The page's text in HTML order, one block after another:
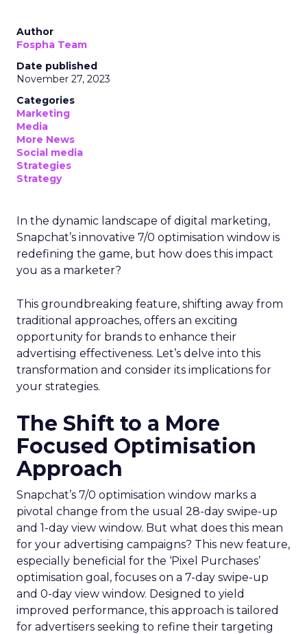
Author
Fospha Team
Date published
November 27, 2023
Categories
Marketing
Media
More News
Social media
Strategies
Strategy
In the dynamic landscape of digital marketing,
Snapchat’s innovative 7/0 optimisation window is
redefining the game, but how does this impact
you as a marketer?
This groundbreaking feature, shifting away from
traditional approaches, offers an exciting
opportunity for brands to enhance their
advertising effectiveness. Let’s delve into this
transformation and consider its implications for
your strategies.
The Shift to a More
Focused Optimisation
Approach
Snapchat’s 7/0 optimisation window marks a
pivotal change from the usual 28-day swipe-up
and 1-day view window. But what does this mean
for your advertising campaigns? This new feature,
especially beneficial for the ‘Pixel Purchases’
optimisation goal, focuses on a 7-day swipe-up
and 0-day view window. Designed to yield
improved performance, this approach is tailored
for advertisers seeking to refine their targeting